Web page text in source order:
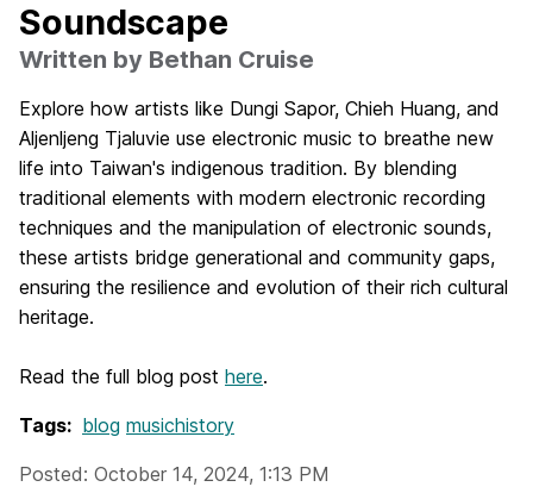
Soundscape
Written by Bethan Cruise
Explore how artists like Dungi Sapor, Chieh Huang, and
Aljenljeng Tjaluvie use electronic music to breathe new
life into Taiwan's indigenous tradition. By blending
traditional elements with modern electronic recording
techniques and the manipulation of electronic sounds,
these artists bridge generational and community gaps,
ensuring the resilience and evolution of their rich cultural
heritage.
Read the full blog post here.
Tags: blog musichistory
Posted: October 14, 2024, 1:13 PM